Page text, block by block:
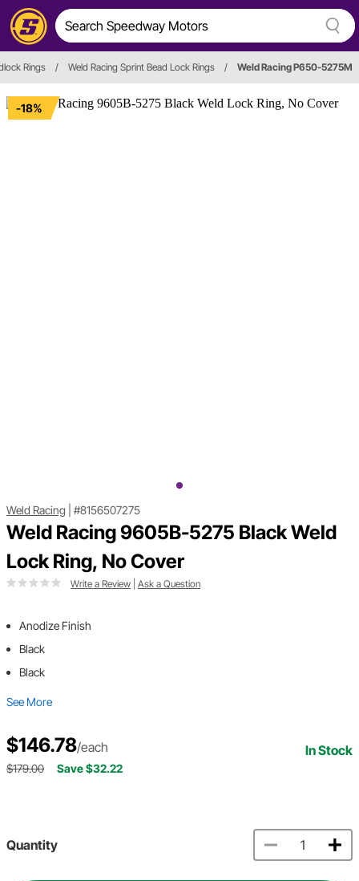
Rings / Weld Racing Sprint Bead Lock Rings / Weld Racing P650-5275M
-18%
Weld Racing #8156507275
Weld Racing 9605B-5275 Black Weld
Lock Ring, No Cover
Write a Review Ask a Question
Anodize Finish
Black
Black
See More
$146.78/each In Stock
$179.00 Save $32.22
Quantity